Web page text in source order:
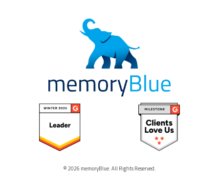
© 2026 memoryBlue. All Rights Reserved.